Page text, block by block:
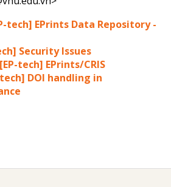
tech] EPrints Data Repository -
Security Issues
[EP-tech] EPrints/CRIS
DOI handling in